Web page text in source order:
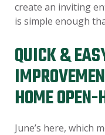
create an inviting
is simple enough
QUICK &
HOME
June’s here, which